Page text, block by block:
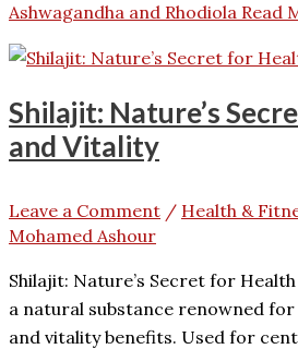
Ashwagandha and Rhodiola Read
Shilajit: Nature’s
and Vitality
Leave a Comment / Health &
Mohamed Ashour
Shilajit: Nature’s Secret for
a natural substance renowned
and vitality benefits. Used for